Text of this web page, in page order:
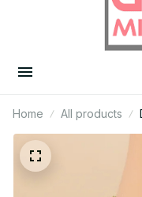
Home All products